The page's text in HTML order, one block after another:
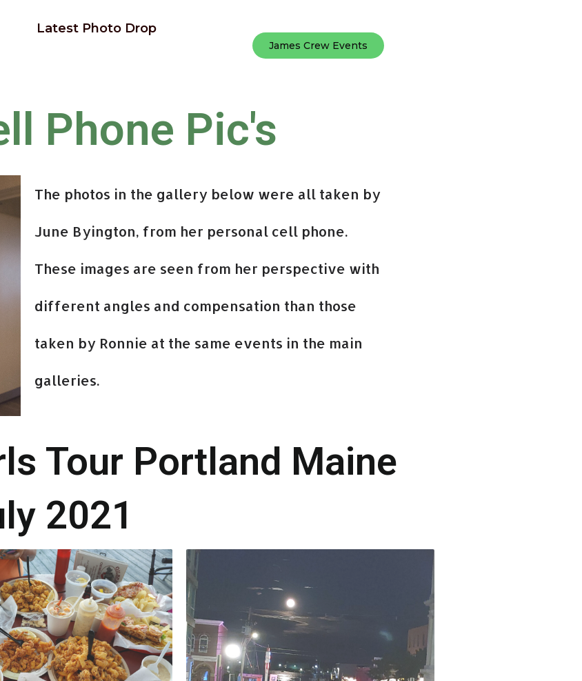
Latest Photo Drop
James Crew Events
Phone Pic's
The photos in the gallery below were all taken by
June Byington, from her personal cell phone.
These images are seen from her perspective with
different angles and compensation than those
taken by Ronnie at the same events in the main
galleries.
Tour Portland Maine
2021